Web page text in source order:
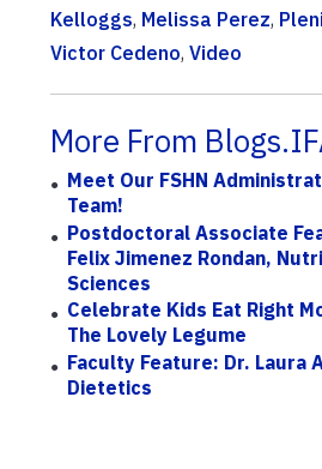
Kelloggs, Melissa Perez,
Victor Cedeno, Video
More From
Meet Our FSHN
Team!
Postdoctoral Associate
Felix Jimenez Rondan,
Sciences
Celebrate Kids Eat Right
The Lovely Legume
Faculty Feature: Dr. Laura
Dietetics